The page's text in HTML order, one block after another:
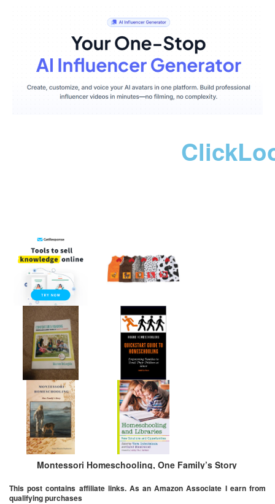
Montessori Homeschooling, One Family’s Story
This post contains affiliate links. As an Amazon Associate I earn from
qualifying purchases